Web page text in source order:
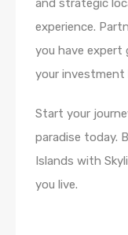
and strategic
experience.
you have expert
your investment
Start your
paradise today.
Islands with
you live.